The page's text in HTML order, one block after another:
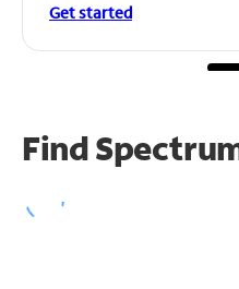
Get started
Find